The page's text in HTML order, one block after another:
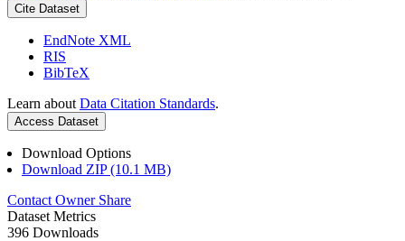
Cite Dataset
EndNote XML
RIS
BibTeX
Learn about Data Citation Standards.
Access Dataset
Download Options
Download ZIP (10.1 MB)
Contact Owner Share
Dataset Metrics
396 Downloads